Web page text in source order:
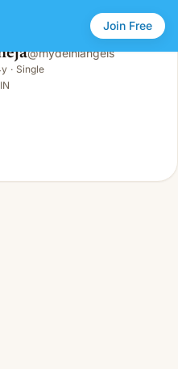
Join Free
@mydelhiangels
· Single